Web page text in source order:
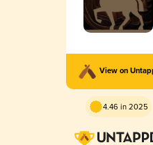
View on
4.46 in 2025